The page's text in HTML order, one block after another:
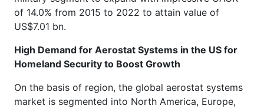
of 14.0% from 2015 to 2022 to attain value of
US$7.01 bn.
High Demand for Aerostat Systems in the US for
Homeland Security to Boost Growth
On the basis of region, the global aerostat systems
market is segmented into North America, Europe,